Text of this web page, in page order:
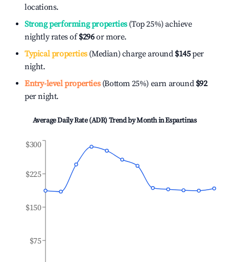
locations.
Strong performing properties(Top 25%) achieve
nightly rates of$296or more.
Typical properties(Median) charge around $145per
night.
Entry-level properties(Bottom 25%) earn around $92
per night.
Average Daily Rate (ADR) Trend by Month inEspartinas
$75
$150
$225
$300